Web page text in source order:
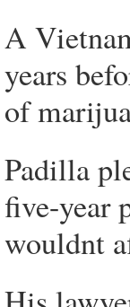
A
years
of
Padilla
five-year
wouldnt